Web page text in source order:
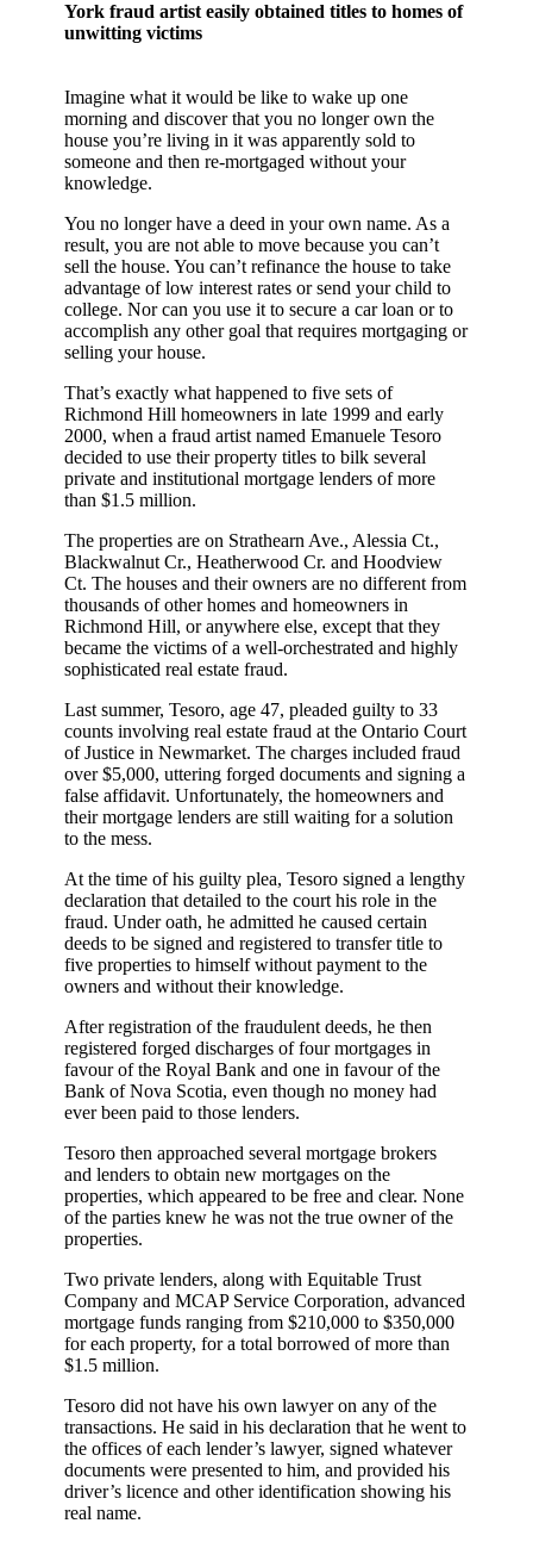
York fraud artist easily obtained titles to homes of
unwitting victims
Imagine what it would be like to wake up one
morning and discover that you no longer own the
house you’re living in it was apparently sold to
someone and then re-mortgaged without your
knowledge.
You no longer have a deed in your own name. As a
result, you are not able to move because you can’t
sell the house. You can’t refinance the house to take
advantage of low interest rates or send your child to
college. Nor can you use it to secure a car loan or to
accomplish any other goal that requires mortgaging or
selling your house.
That’s exactly what happened to five sets of
Richmond Hill homeowners in late 1999 and early
2000, when a fraud artist named Emanuele Tesoro
decided to use their property titles to bilk several
private and institutional mortgage lenders of more
than $1.5 million.
The properties are on Strathearn Ave., Alessia Ct.,
Blackwalnut Cr., Heatherwood Cr. and Hoodview
Ct. The houses and their owners are no different from
thousands of other homes and homeowners in
Richmond Hill, or anywhere else, except that they
became the victims of a well-orchestrated and highly
sophisticated real estate fraud.
Last summer, Tesoro, age 47, pleaded guilty to 33
counts involving real estate fraud at the Ontario Court
of Justice in Newmarket. The charges included fraud
over $5,000, uttering forged documents and signing a
false affidavit. Unfortunately, the homeowners and
their mortgage lenders are still waiting for a solution
to the mess.
At the time of his guilty plea, Tesoro signed a lengthy
declaration that detailed to the court his role in the
fraud. Under oath, he admitted he caused certain
deeds to be signed and registered to transfer title to
five properties to himself without payment to the
owners and without their knowledge.
After registration of the fraudulent deeds, he then
registered forged discharges of four mortgages in
favour of the Royal Bank and one in favour of the
Bank of Nova Scotia, even though no money had
ever been paid to those lenders.
Tesoro then approached several mortgage brokers
and lenders to obtain new mortgages on the
properties, which appeared to be free and clear. None
of the parties knew he was not the true owner of the
properties.
Two private lenders, along with Equitable Trust
Company and MCAP Service Corporation, advanced
mortgage funds ranging from $210,000 to $350,000
for each property, for a total borrowed of more than
$1.5 million.
Tesoro did not have his own lawyer on any of the
transactions. He said in his declaration that he went to
the offices of each lender’s lawyer, signed whatever
documents were presented to him, and provided his
driver’s licence and other identification showing his
real name.